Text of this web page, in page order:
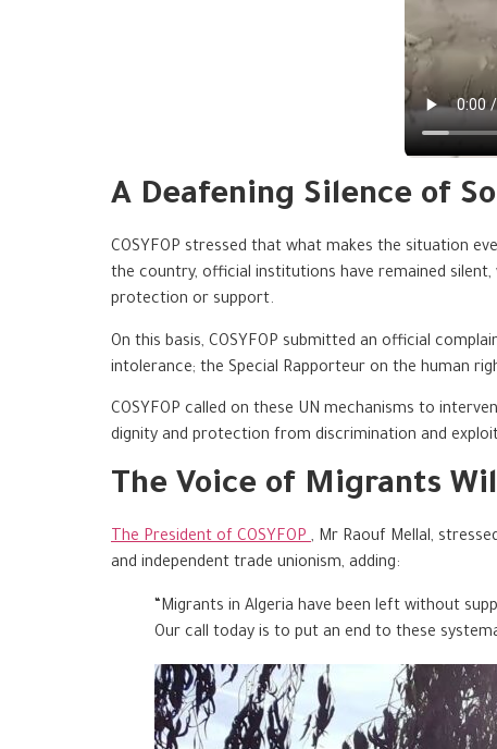
A Deafening Silence of
COSYFOP stressed that what makes the situation
the country, official institutions have remained
protection or support.
On this basis, COSYFOP submitted an official
intolerance; the Special Rapporteur on the human
COSYFOP called on these UN mechanisms to
dignity and protection from discrimination and
The Voice of Migrants
The President of COSYFOP, Mr Raouf Mellal,
and independent trade unionism, adding:
“Migrants in Algeria have been left without
Our call today is to put an end to these